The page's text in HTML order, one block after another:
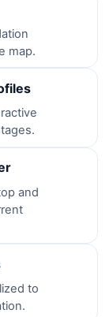
map.
and
to